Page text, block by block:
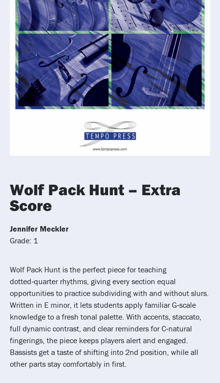
Wolf Pack Hunt – Extra
Score
Jennifer Meckler
Grade: 1
Wolf Pack Hunt is the perfect piece for teaching
dotted‑quarter rhythms, giving every section equal
opportunities to practice subdividing with and without slurs.
Written in E minor, it lets students apply familiar G‑scale
knowledge to a fresh tonal palette. With accents, staccato,
full dynamic contrast, and clear reminders for C‑natural
fingerings, the piece keeps players alert and engaged.
Bassists get a taste of shifting into 2nd position, while all
other parts stay comfortably in first.